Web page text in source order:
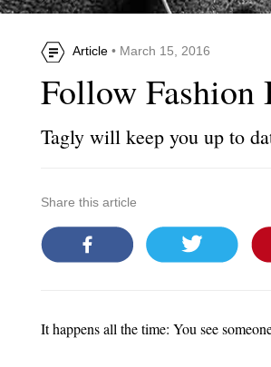
Article• March 15, 2016
Follow Fashion
Tagly will keep you up to
Share this article
It happens all the time: You see